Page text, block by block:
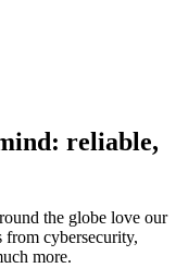
reliable,
the globe love our
from cybersecurity,
more.